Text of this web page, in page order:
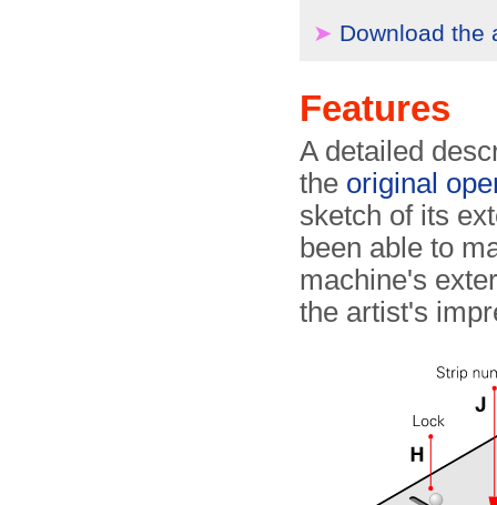
➤ Download the
Features
A detailed
the original
sketch of its
been able to
machine's
the artist's